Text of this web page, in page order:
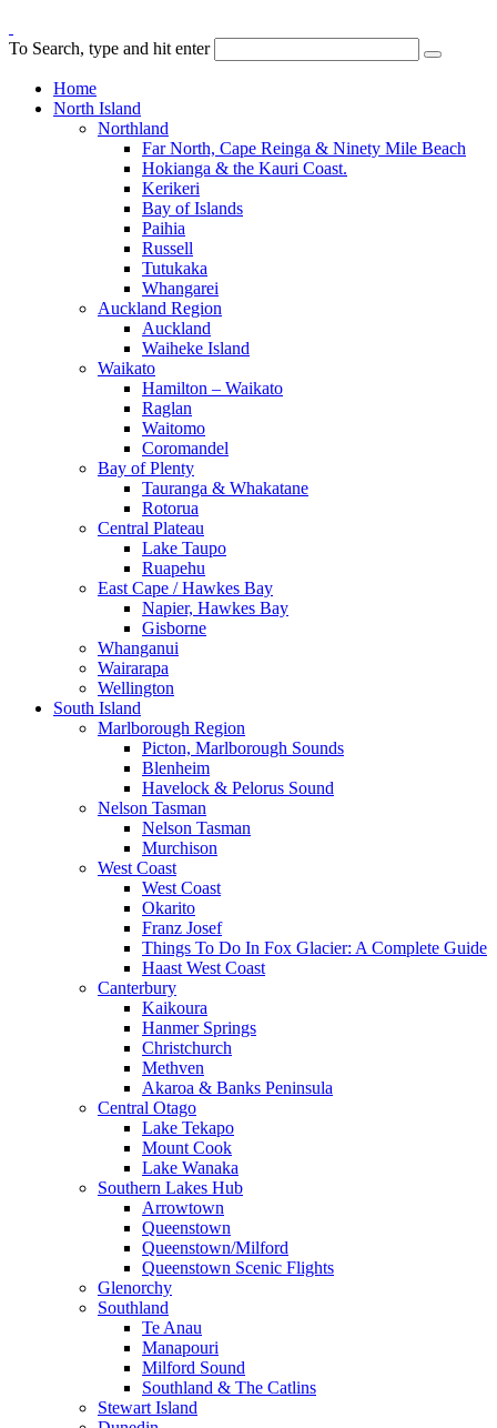
To Search, type and hit enter
Home
North Island
Northland
Far North, Cape Reinga & Ninety Mile Beach
Hokianga & the Kauri Coast.
Kerikeri
Bay of Islands
Paihia
Russell
Tutukaka
Whangarei
Auckland Region
Auckland
Waiheke Island
Waikato
Hamilton – Waikato
Raglan
Waitomo
Coromandel
Bay of Plenty
Tauranga & Whakatane
Rotorua
Central Plateau
Lake Taupo
Ruapehu
East Cape / Hawkes Bay
Napier, Hawkes Bay
Gisborne
Whanganui
Wairarapa
Wellington
South Island
Marlborough Region
Picton, Marlborough Sounds
Blenheim
Havelock & Pelorus Sound
Nelson Tasman
Nelson Tasman
Murchison
West Coast
West Coast
Okarito
Franz Josef
Things To Do In Fox Glacier: A Complete Guide
Haast West Coast
Canterbury
Kaikoura
Hanmer Springs
Christchurch
Methven
Akaroa & Banks Peninsula
Central Otago
Lake Tekapo
Mount Cook
Lake Wanaka
Southern Lakes Hub
Arrowtown
Queenstown
Queenstown/Milford
Queenstown Scenic Flights
Glenorchy
Southland
Te Anau
Manapouri
Milford Sound
Southland & The Catlins
Stewart Island